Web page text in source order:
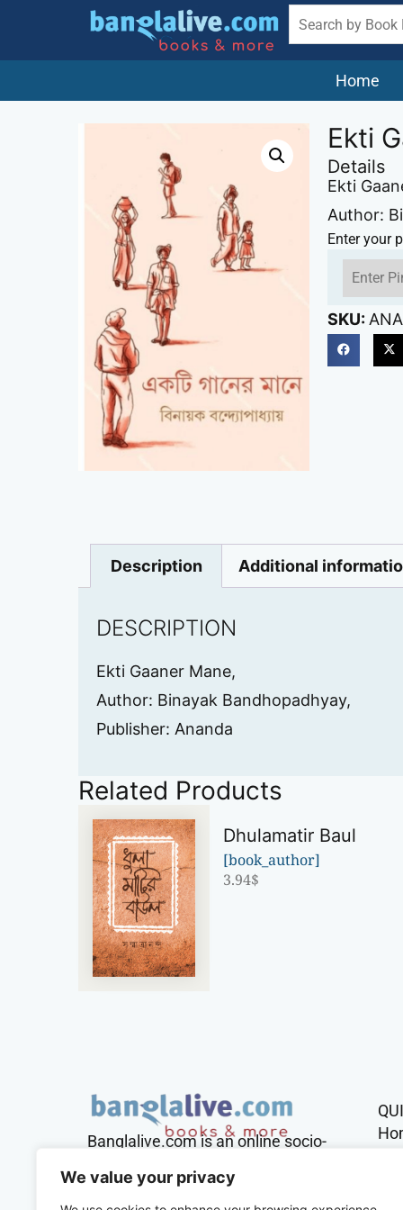
We value your privacy
Home
Ekti
Details
Ekti
Author:
Enter your
SKU:
Description Additional
DESCRIPTION
Ekti Gaaner Mane,
Author: Binayak Bandhopadhyay,
Publisher: Ananda
Related Products
Dhulamatir Baul
[book_author]
3.94$
Banglalive.com is an online socio-
sole mission to connect Bengalis